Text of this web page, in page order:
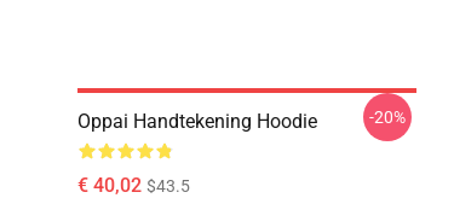
Oppai Handtekening Hoodie
€ 40,02 $43.5
-20%